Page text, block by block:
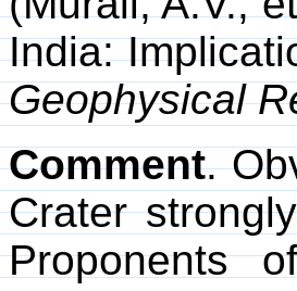
India:
Geophysical
Comment.
Crater
Proponents